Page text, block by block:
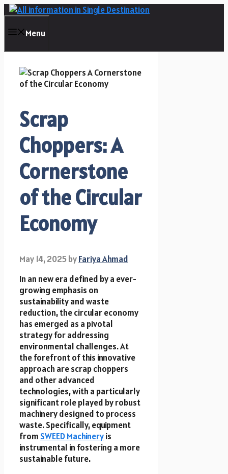
Skip
contentMenu
Scrap
Choppers: A
Cornerstone
of the Circular
Economy
May 14, 2025byFariya Ahmad
In an new era defined by a ever-
growing emphasis on
sustainability and waste
reduction, the circular economy
has emerged as a pivotal
strategy for addressing
environmental challenges. At
the forefront of this innovative
approach are scrap choppers
and other advanced
technologies, with a particularly
significant role played by robust
machinery designed to process
waste. Specifically, equipment
from SWEED Machineryis
instrumental in fostering a more
sustainable future.